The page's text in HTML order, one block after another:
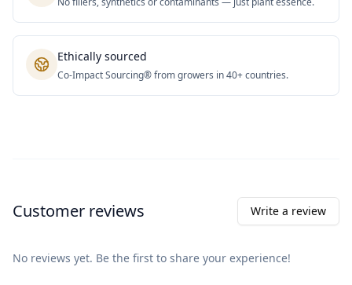
Ethically sourced
Co-Impact Sourcing® from growers in 40+ countries.
Customer reviews Write a review
No reviews yet. Be the first to share your experience!